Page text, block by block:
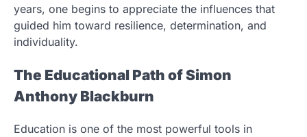
years, one begins to appreciate the influences that
guided him toward resilience, determination, and
individuality.
The Educational Path of Simon
Anthony Blackburn
Education is one of the most powerful tools in